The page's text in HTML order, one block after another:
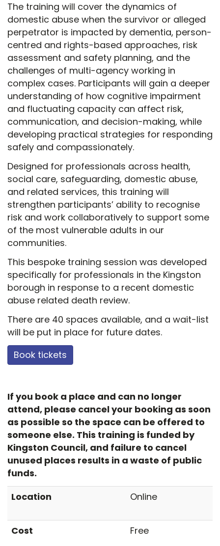
The training will cover the dynamics of
domestic abuse when the survivor or alleged
perpetrator is impacted by dementia, person-
centred and rights-based approaches, risk
assessment and safety planning, and the
challenges of multi-agency working in
complex cases. Participants will gain a deeper
understanding of how cognitive impairment
and fluctuating capacity can affect risk,
communication, and decision-making, while
developing practical strategies for responding
safely and compassionately.
Designed for professionals across health,
social care, safeguarding, domestic abuse,
and related services, this training will
strengthen participants’ ability to recognise
risk and work collaboratively to support some
of the most vulnerable adults in our
communities.
This bespoke training session was developed
specifically for professionals in the Kingston
borough in response to a recent domestic
abuse related death review.
There are 40 spaces available, and a wait-list
will be put in place for future dates.
Book tickets
If you book a place and can no longer
attend, please cancel your booking as soon
as possible so the space can be offered to
someone else. This training is funded by
Kingston Council, and failure to cancel
unused places results in a waste of public
funds.
Location
Online
Cost Free